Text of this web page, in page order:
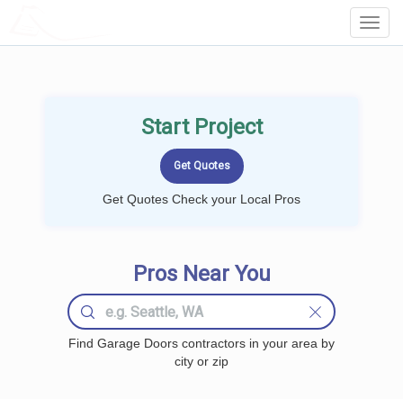
Start Project
Get Quotes Check your Local Pros
Pros Near You
Find Garage Doors contractors in your area by
city or zip